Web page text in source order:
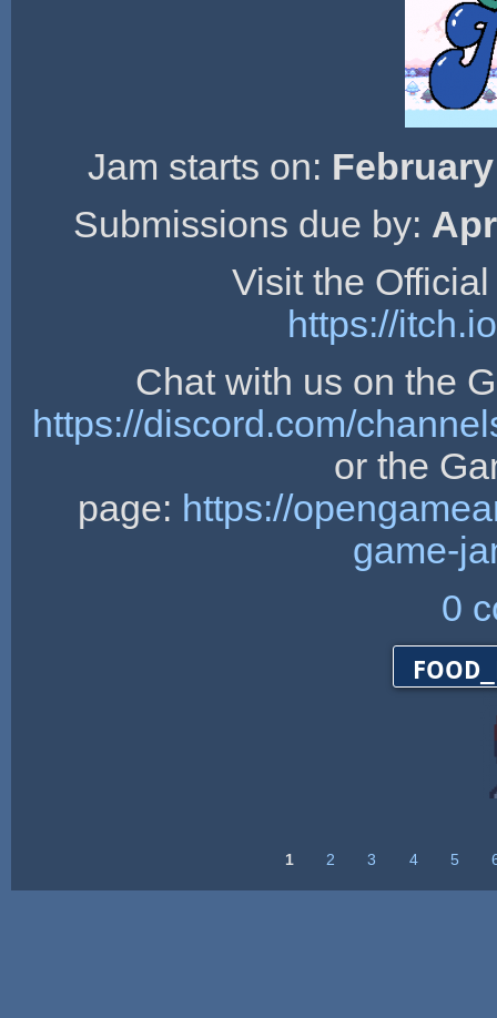
Jam starts on:
Submissions due by:
Visit the
https://
Chat with us on the
https://discord.com/
or the
page: https://
game-
0
1 2 3 4 5